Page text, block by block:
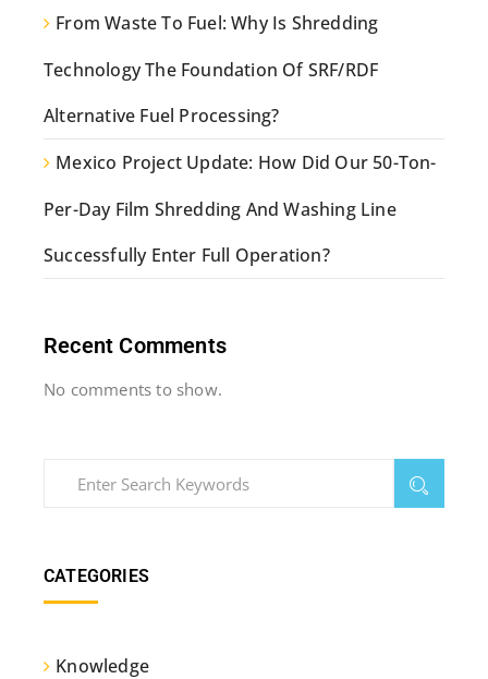
From Waste To Fuel: Why Is Shredding
Technology The Foundation Of SRF/RDF
Alternative Fuel Processing?
Mexico Project Update: How Did Our 50-Ton-
Per-Day Film Shredding And Washing Line
Successfully Enter Full Operation?
Recent Comments
No comments to show.
CATEGORIES
Knowledge